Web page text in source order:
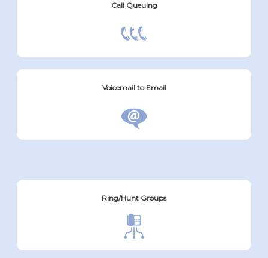
Call Queuing
Voicemail to Email
Ring/Hunt Groups